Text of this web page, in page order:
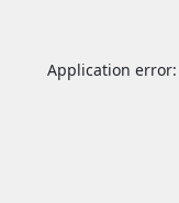
Application